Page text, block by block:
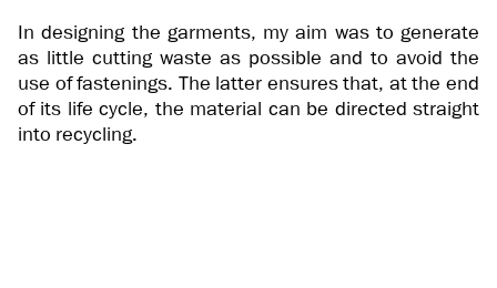
In designing the garments, my aim was to generate
as little cutting waste as possible and to avoid the
use of fastenings. The latter ensures that, at the end
of its life cycle, the material can be directed straight
into recycling.